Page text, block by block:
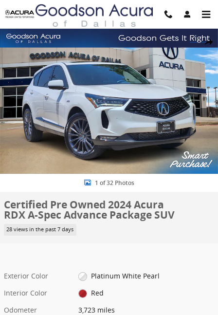
Skip to main content
Share
Certified 2024 Acura RDX A-Spec Advance Package SUV Photo 1 of
1 of 32 Photos
Certified Pre Owned 2024 Acura
RDX A-Spec Advance Package SUV
28 views in the past 7 days
Exterior Color
Platinum White Pearl
Interior Color
Red
Odometer
3,723 miles